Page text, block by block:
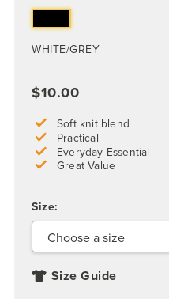
WHITE/GREY
$10.00
Soft knit blend
Practical
Everyday Essential
Great Value
Size:
Size Guide